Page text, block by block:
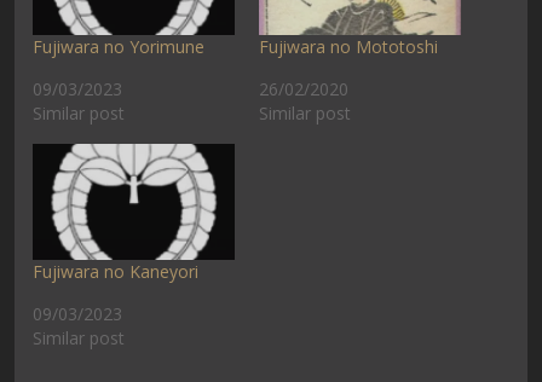
Fujiwara no Yorimune
09/03/2023
Similar post
Fujiwara no Mototoshi
26/02/2020
Similar post
Fujiwara no Kaneyori
09/03/2023
Similar post